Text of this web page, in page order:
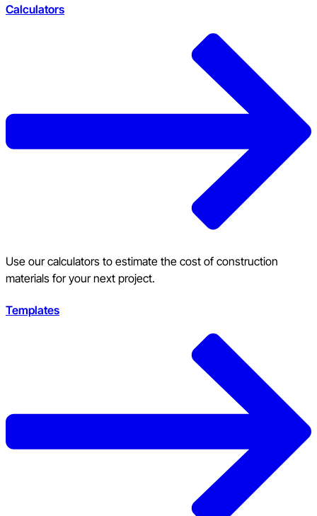
Calculators
Use our calculators to estimate the cost of construction
materials for your next project.
Templates